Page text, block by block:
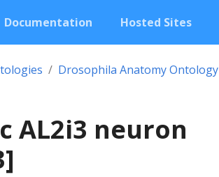
Documentation Hosted Sites
Drosophila Anatomy Ontology
AL2i3 neuron